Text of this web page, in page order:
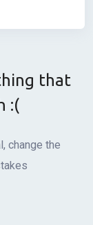
that
:(
change the